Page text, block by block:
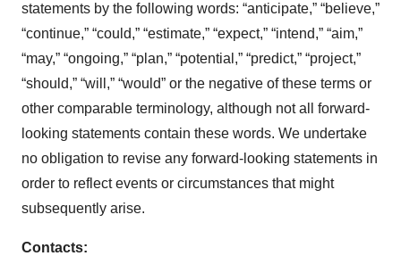
statements by the following words: “anticipate,” “believe,”
“continue,” “could,” “estimate,” “expect,” “intend,” “aim,”
“may,” “ongoing,” “plan,” “potential,” “predict,” “project,”
“should,” “will,” “would” or the negative of these terms or
other comparable terminology, although not all forward-
looking statements contain these words. We undertake
no obligation to revise any forward-looking statements in
order to reflect events or circumstances that might
subsequently arise.
Contacts: